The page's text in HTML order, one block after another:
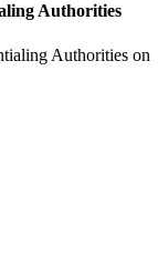
Authorities
Authorities on